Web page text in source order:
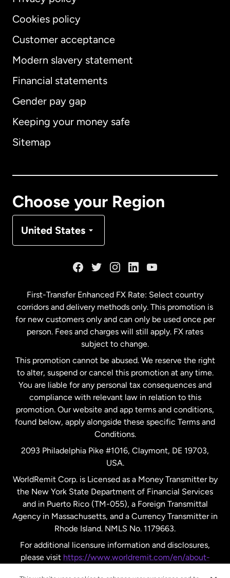
Cookies policy
Customer acceptance
Modern slavery statement
Financial statements
Gender pay gap
Keeping your money safe
Sitemap
Choose your Region
United States
International English
Australia
Malaysia
Netherlands
New Zealand
Spain
United Kingdom
United States English
United States Español
First-Transfer Enhanced FX Rate: Select country
corridors and delivery methods only. This promotion is
for new customers only and can only be used once per
person. Fees and charges will still apply. FX rates
subject to change.
This promotion cannot be abused. We reserve the right
to alter, suspend or cancel this promotion at any time.
You are liable for any personal tax consequences and
compliance with relevant law in relation to this
promotion. Our website and app terms and conditions,
found below, apply alongside these specific Terms and
Conditions.
2093 Philadelphia Pike #1016, Claymont, DE 19703,
USA.
WorldRemit Corp. is Licensed as a Money Transmitter by
the New York State Department of Financial Services
and in Puerto Rico (TM-055), a Foreign Transmittal
Agency in Massachusetts, and a Currency Transmitter in
Rhode Island. NMLS No. 1179663.
For additional licensure information and disclosures,
please visit https://www.worldremit.com/en/about-